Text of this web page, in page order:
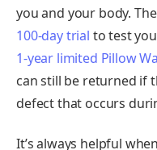
you and your body.
100-day trial to test
1-year limited Pillow
can still be returned if
defect that occurs
It’s always helpful